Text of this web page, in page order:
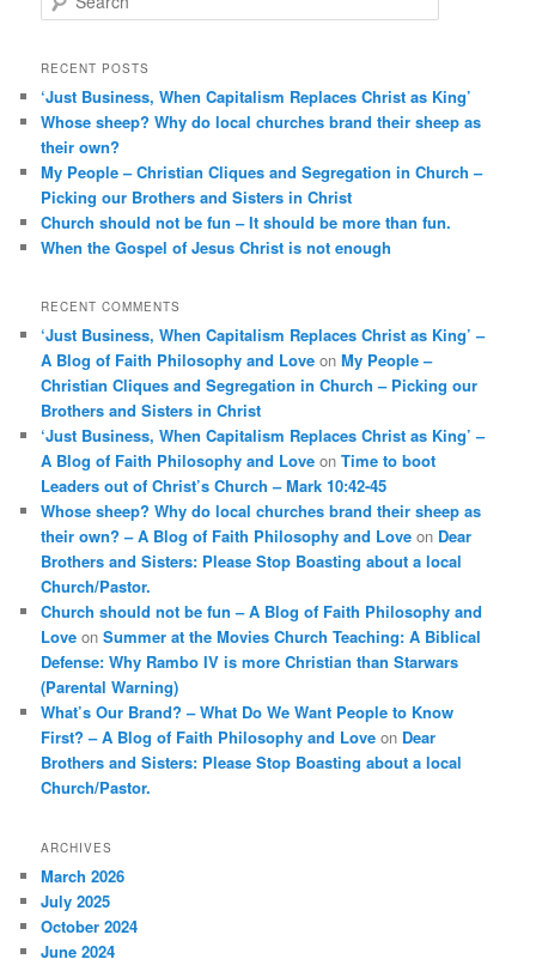
e
r
h
RECENT POSTS
‘Just Business, When Capitalism Replaces Christ as King’
Whose sheep? Why do local churches brand their sheep as
their own?
My People – Christian Cliques and Segregation in Church –
Picking our Brothers and Sisters in Christ
Church should not be fun – It should be more than fun.
When the Gospel of Jesus Christ is not enough
RECENT COMMENTS
‘Just Business, When Capitalism Replaces Christ as King’ –
A Blog of Faith Philosophy and Love onMy People –
Christian Cliques and Segregation in Church – Picking our
Brothers and Sisters in Christ
‘Just Business, When Capitalism Replaces Christ as King’ –
A Blog of Faith Philosophy and Love onTime to boot
Leaders out of Christ’s Church – Mark 10:42-45
Whose sheep? Why do local churches brand their sheep as
their own? – A Blog of Faith Philosophy and Love on Dear
Brothers and Sisters: Please Stop Boasting about a local
Church/Pastor.
Church should not be fun – A Blog of Faith Philosophy and
Love onSummer at the Movies Church Teaching: A Biblical
Defense: Why Rambo IV is more Christian than Starwars
(Parental Warning)
What’s Our Brand? – What Do We Want People to Know
First? – A Blog of Faith Philosophy and Love on Dear
Brothers and Sisters: Please Stop Boasting about a local
Church/Pastor.
ARCHIVES
March 2026
July 2025
October 2024
June 2024